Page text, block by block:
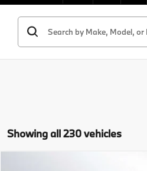
Showing all 230 vehicles